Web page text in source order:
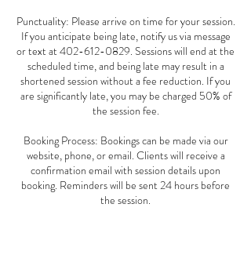
Punctuality: Please arrive on time for your session.
If you anticipate being late, notify us via message
or text at 402-612-0829. Sessions will end at the
scheduled time, and being late may result in a
shortened session without a fee reduction. If you
are significantly late, you may be charged 50% of
the session fee.
Booking Process: Bookings can be made via our
website, phone, or email. Clients will receive a
confirmation email with session details upon
booking. Reminders will be sent 24 hours before
the session.